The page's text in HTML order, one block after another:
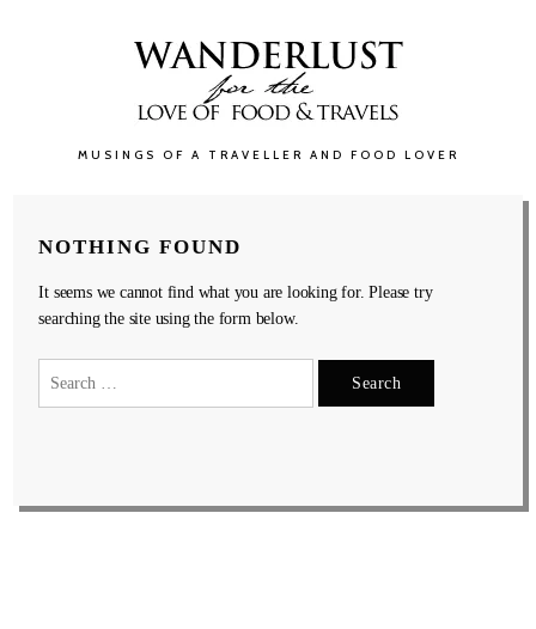
MUSINGS OF A TRAVELLER AND FOOD LOVER
NOTHING FOUND
It seems we cannot find what you are looking for. Please try
searching the site using the form below.